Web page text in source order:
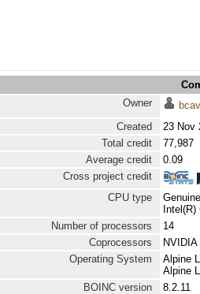
Owner
Created
23 Nov
Total credit
77,987
Average credit
0.09
Cross project credit
CPU type
Number of processors
14
Coprocessors
Operating System
Alpine
Alpine
BOINC version
8.2.11